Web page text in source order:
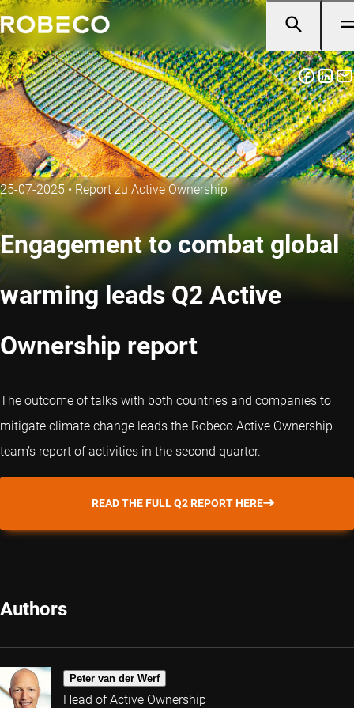
25-07-2025 • Report zu Active Ownership
Engagement to combat global
warming leads Q2 Active
Ownership report
The outcome of talks with both countries and companies to
mitigate climate change leads the Robeco Active Ownership
team’s report of activities in the second quarter.
READ THE FULL Q2 REPORT HERE
Authors
Peter van der Werf
Head of Active Ownership